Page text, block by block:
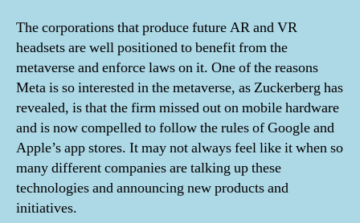
The corporations that produce future AR and VR
headsets are well positioned to benefit from the
metaverse and enforce laws on it. One of the reasons
Meta is so interested in the metaverse, as Zuckerberg has
revealed, is that the firm missed out on mobile hardware
and is now compelled to follow the rules of Google and
Apple’s app stores. It may not always feel like it when so
many different companies are talking up these
technologies and announcing new products and
initiatives.